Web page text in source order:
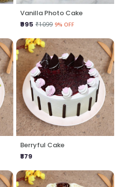
Vanilla Photo Cake
₹995 ₹1099 9% OFF
Berryful Cake
₹879